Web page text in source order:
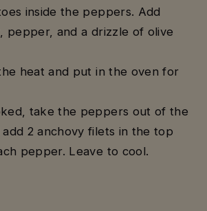
inside the peppers. Add
pepper, and a drizzle of olive
heat and put in the oven for
take the peppers out of the
add 2 anchovy filets in the top
pepper. Leave to cool.